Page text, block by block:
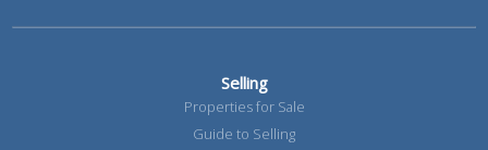
Selling
Properties for Sale
Guide to Selling